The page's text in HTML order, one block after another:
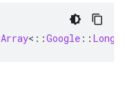
Array< ::Google ::